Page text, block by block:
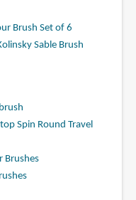
Brush Set of 6
Sable Brush
Spin Round Travel
Brushes